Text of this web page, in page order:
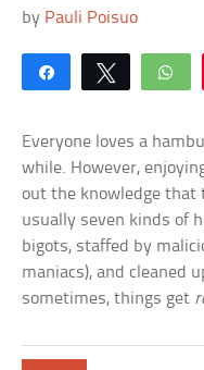
by Pauli Poisuo
Share Tweet
Everyone loves a
while. However,
out the knowledge that
usually seven kinds of
bigots, staffed by
maniacs), and cleaned
sometimes, things get